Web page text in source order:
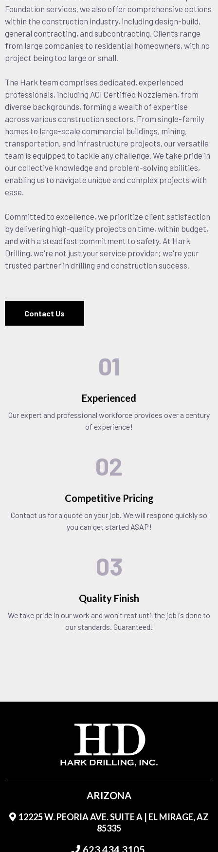
Foundation services, we also offer comprehensive options
within the construction industry, including design-build,
general contracting, and subcontracting. Clients range
from large companies to residential homeowners, with no
project being too large or small.
The Hark team comprises dedicated, experienced
professionals, including ACI Certified Nozzlemen, from
diverse backgrounds, forming a wealth of expertise
across various construction sectors. From single-family
homes to large-scale commercial buildings, mining,
transportation, and infrastructure projects, our versatile
team is equipped to tackle any challenge. We take pride in
our collective knowledge and problem-solving abilities,
enabling us to navigate unique and complex projects with
ease.
Committed to excellence, we prioritize client satisfaction
by delivering high-quality projects on time, within budget,
and with a steadfast commitment to safety. At Hark
Drilling, we're not just your service provider; we're your
trusted partner in drilling and construction success.
Contact Us
01
Experienced
Our expert and professional workforce provides over a century
of experience!
02
Competitive Pricing
Contact us for a quote on your job. We will respond quickly so
you can get started ASAP!
03
Quality Finish
We take pride in our work and won't rest until the job is done to
our standards. Guaranteed!
ARIZONA
12225 W. PEORIA AVE. SUITE A | EL MIRAGE, AZ
85335
623.434.3105